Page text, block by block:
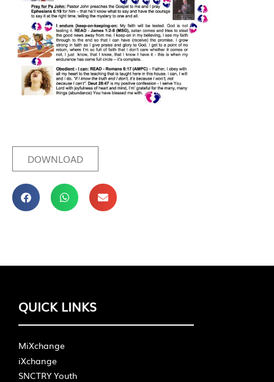
DOWNLOAD
QUICK LINKS
MiXchange
iXchange
SNCTRY Youth